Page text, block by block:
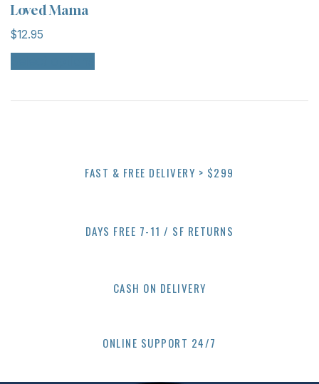
Loved Mama
$12.95
This
product
may
on
FAST & FREE DELIVERY > $299
DAYS FREE 7-11 / SF RETURNS
CASH ON DELIVERY
ONLINE SUPPORT 24/7